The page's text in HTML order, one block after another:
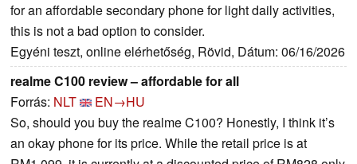
for an affordable secondary phone for light daily activities,
this is not a bad option to consider.
Egyéni teszt, online elérhetőség, Rövid, Dátum: 06/16/2026
realme C100 review – affordable for all
Forrás: NLT
EN→HU
So, should you buy the realme C100? Honestly, I think it’s
an okay phone for its price. While the retail price is at